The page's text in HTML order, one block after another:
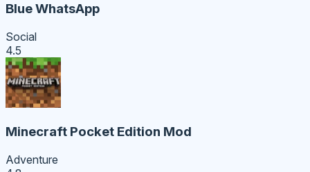
Blue WhatsApp
Social
4.5
Minecraft Pocket Edition Mod
Adventure